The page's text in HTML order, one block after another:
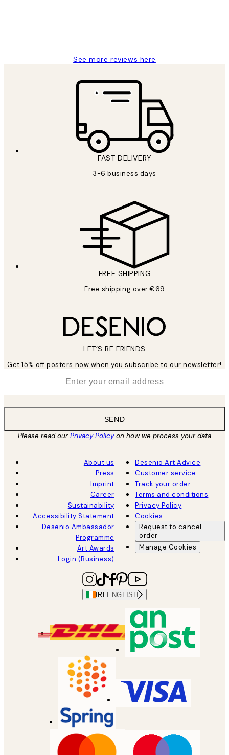
See more reviews here
FAST DELIVERY
3-6 business days
FREE SHIPPING
Free shipping over €69
LET’S BE FRIENDS
Get 15% off posters now when you subscribe to our newsletter!
SEND
Please read ourPrivacy Policyon how we process your data
About us
Press
Imprint
Career
Sustainability
Accessibility Statement
Desenio Ambassador
Programme
Art Awards
Login (Business)
Desenio Art Advice
Customer service
Track your order
Terms and conditions
Privacy Policy
Cookies
Request to cancel
order
Manage Cookies
IRL ENGLISH